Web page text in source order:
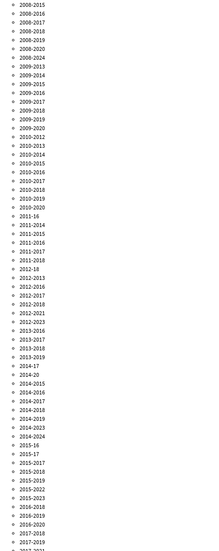
2008-2015
2008-2016
2008-2017
2008-2018
2008-2019
2008-2020
2008-2024
2009-2013
2009-2014
2009-2015
2009-2016
2009-2017
2009-2018
2009-2019
2009-2020
2010-2012
2010-2013
2010-2014
2010-2015
2010-2016
2010-2017
2010-2018
2010-2019
2010-2020
2011-16
2011-2014
2011-2015
2011-2016
2011-2017
2011-2018
2012-18
2012-2013
2012-2016
2012-2017
2012-2018
2012-2021
2012-2023
2013-2016
2013-2017
2013-2018
2013-2019
2014-17
2014-20
2014-2015
2014-2016
2014-2017
2014-2018
2014-2019
2014-2023
2014-2024
2015-16
2015-17
2015-2017
2015-2018
2015-2019
2015-2022
2015-2023
2016-2018
2016-2019
2016-2020
2017-2018
2017-2019